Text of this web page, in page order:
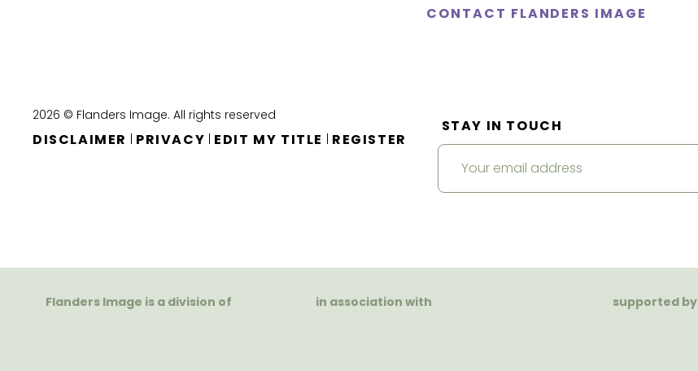
CONTACT FLANDERS IMAGE
2026 © Flanders Image. All rights reserved
DISCLAIMER | PRIVACY | EDIT MY TITLE | REGISTER
STAY IN TOUCH
Flanders Image is a division of in association with supported by